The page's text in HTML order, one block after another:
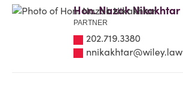
Hon. Nazak Nikakhtar
PARTNER
202.719.3380
nnikakhtar@wiley.law